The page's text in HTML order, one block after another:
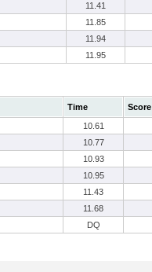
11.41
11.85
11.94
11.95
Time
Score
10.61
10.77
10.93
10.95
11.43
11.68
DQ